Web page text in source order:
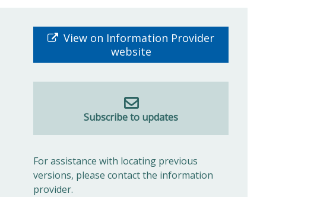
View on Information Provider
website
Subscribe to updates
For assistance with locating previous
versions, please contact the information
provider.